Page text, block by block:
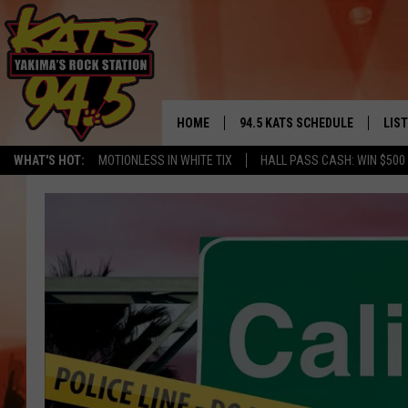
WHAT'S HOT: MOTIONLESS IN WHITE TIX HALL PASS CASH: WIN $500
YAKIMA'S
HOME 94.5 KATS SCHEDULE
THE FREE BEER & HOT WINGS
KC
LOUDWIRE NIGHTS
RENEE RAVEN